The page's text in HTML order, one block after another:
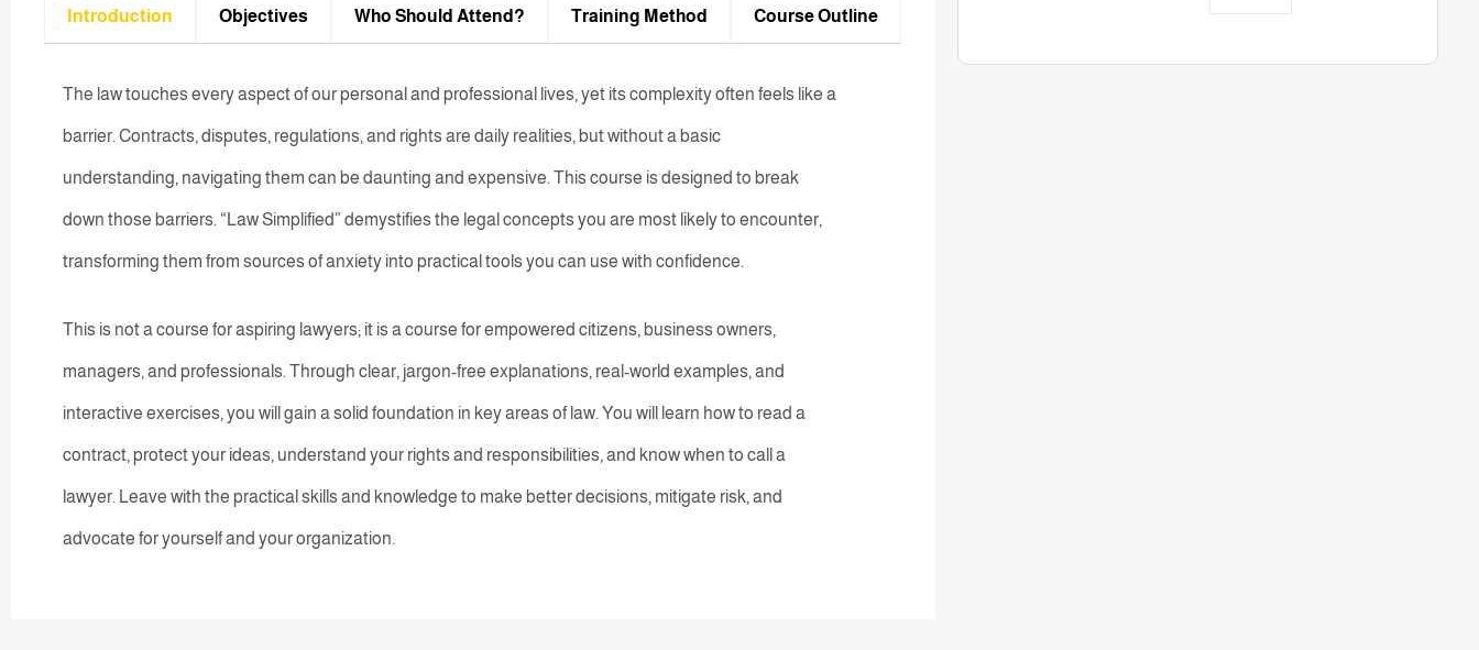
Introduction
Objectives
Who Should Attend?
Training Method​
Course Outline
The law touches every aspect of our personal and professional lives, yet its complexity often feels like a
barrier. Contracts, disputes, regulations, and rights are daily realities, but without a basic
understanding, navigating them can be daunting and expensive. This course is designed to break
down those barriers. “Law Simplified” demystifies the legal concepts you are most likely to encounter,
transforming them from sources of anxiety into practical tools you can use with confidence.
This is not a course for aspiring lawyers; it is a course for empowered citizens, business owners,
managers, and professionals. Through clear, jargon-free explanations, real-world examples, and
interactive exercises, you will gain a solid foundation in key areas of law. You will learn how to read a
contract, protect your ideas, understand your rights and responsibilities, and know when to call a
lawyer. Leave with the practical skills and knowledge to make better decisions, mitigate risk, and
advocate for yourself and your organization.